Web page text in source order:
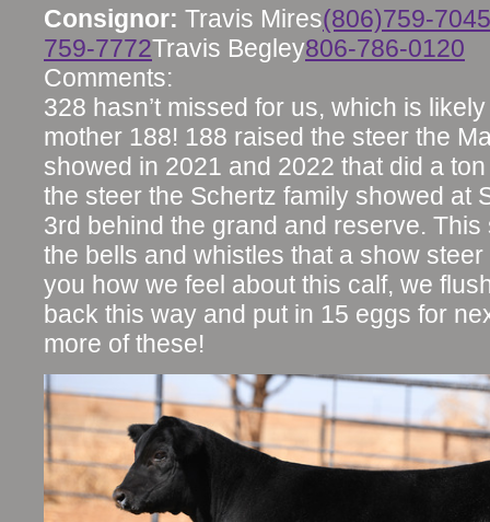
Consignor: Travis Mires(806)759-7045
759-7772Travis Begley806-786-0120
Comments:
328 hasn’t missed for us, which is
mother 188! 188 raised the steer the
showed in 2021 and 2022 that did a
the steer the Schertz family showed at
3rd behind the grand and reserve. This
the bells and whistles that a show
you how we feel about this calf, we
back this way and put in 15 eggs for
more of these!